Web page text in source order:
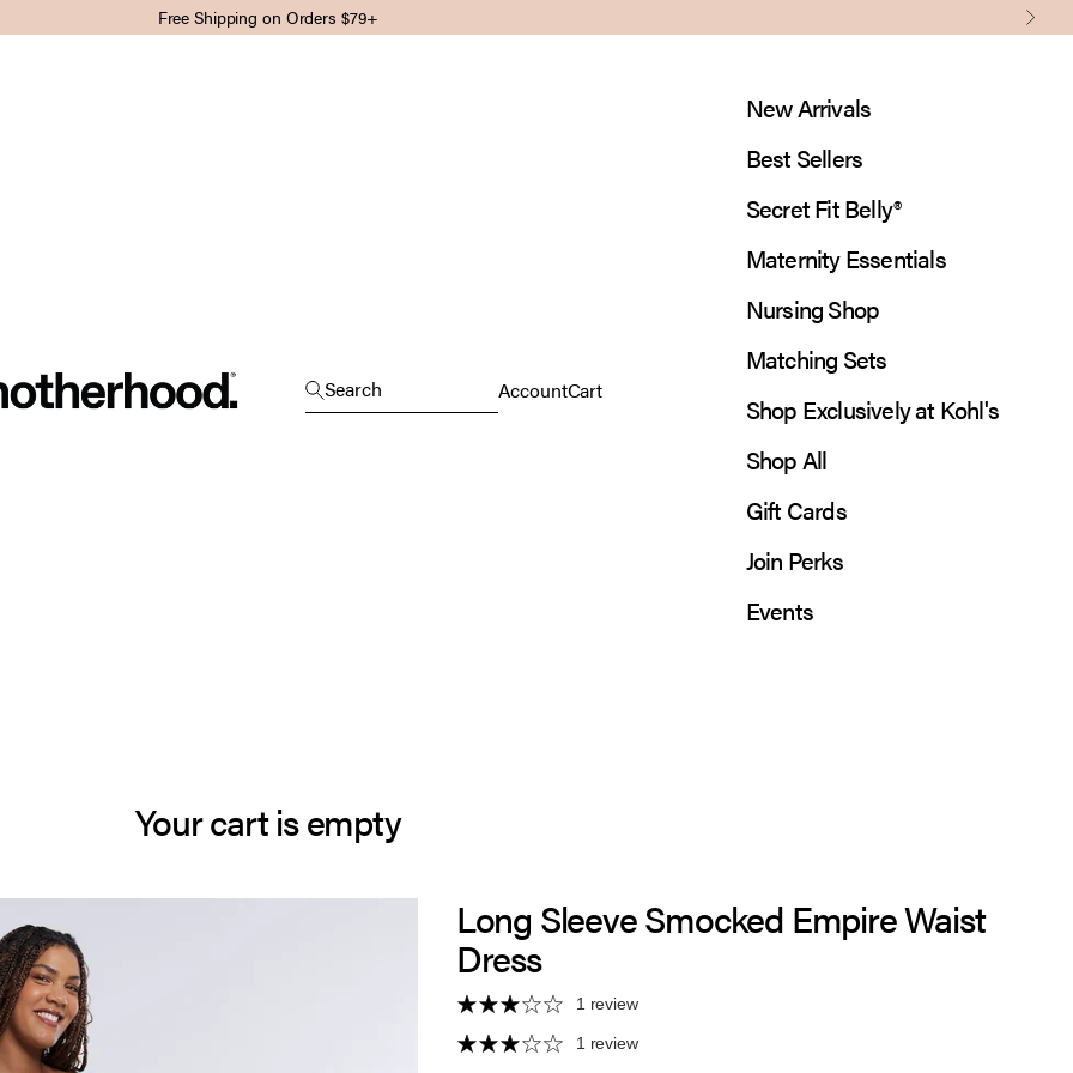
Free Shipping on Orders $79+ Next
Open search
Search Open account page
AccountOpen cart
Cart
New Arrivals
Best Sellers
Secret Fit Belly®
Maternity Essentials
Nursing Shop
Matching Sets
Shop Exclusively at Kohl's
Shop All
Gift Cards
Join Perks
Events
Your cart is empty
Long Sleeve Smocked Empire Waist
Dress
1 review
1 review